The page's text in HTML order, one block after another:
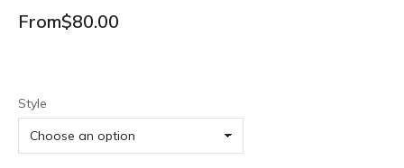
From$80.00
Style